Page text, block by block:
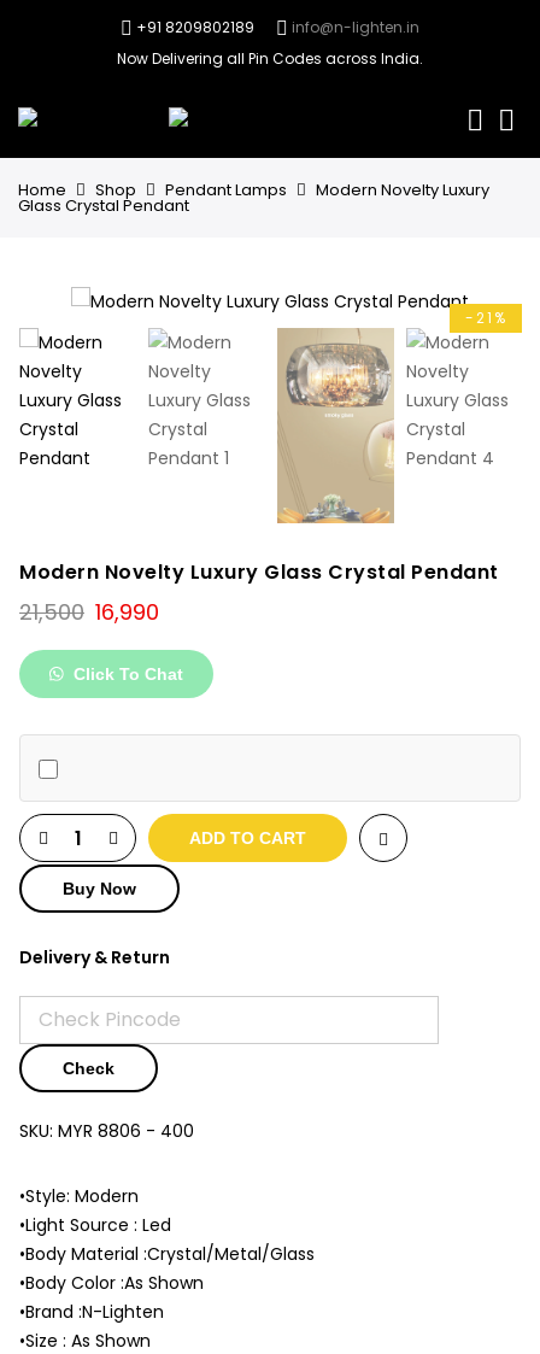
+91 8209802189
info@n-lighten.in
Now Delivering all Pin Codes across India.
Home Shop Pendant Lamps Modern Novelty Luxury
Glass Crystal Pendant
-21%
Modern Novelty Luxury Glass Crystal Pendant
21,500 Original
price
was:
₹21,500.
16,990
is:
₹16,990.
Click To Chat
ADD TO CART
Buy Now
Delivery & Return
Check
SKU: MYR 8806 - 400
•Style: Modern
•Light Source : Led
•Body Material :Crystal/Metal/Glass
•Body Color :As Shown
•Brand :N-Lighten
•Size : As Shown